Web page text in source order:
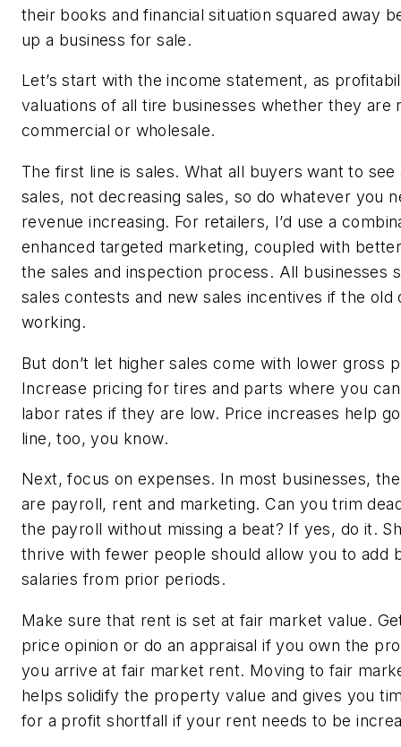
their books and financial situation squared away
up a business for sale.
Let’s start with the income statement, as
valuations of all tire businesses whether they are
commercial or wholesale.
The first line is sales. What all buyers want to see
sales, not decreasing sales, so do whatever you
revenue increasing. For retailers, I’d use a
enhanced targeted marketing, coupled with
the sales and inspection process. All businesses
sales contests and new sales incentives if the old
working.
But don’t let higher sales come with lower gross
Increase pricing for tires and parts where you
labor rates if they are low. Price increases help
line, too, you know.
Next, focus on expenses. In most businesses,
are payroll, rent and marketing. Can you trim
the payroll without missing a beat? If yes, do it.
thrive with fewer people should allow you to add
salaries from prior periods.
Make sure that rent is set at fair market value.
price opinion or do an appraisal if you own the
you arrive at fair market rent. Moving to fair
helps solidify the property value and gives you
for a profit shortfall if your rent needs to be